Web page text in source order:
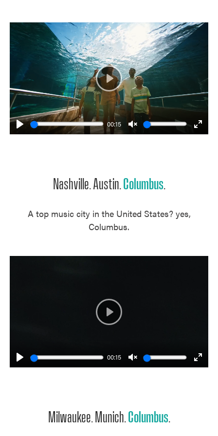
Play
00:15
Unmute
Enter
Play
Nashville. Austin. Columbus.
A top music city in the United States? yes,
Columbus.
Play
00:15
Unmute
Enter
Play
Milwaukee. Munich. Columbus.